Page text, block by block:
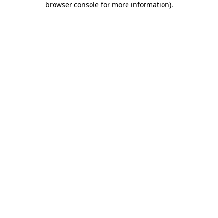
browser console for more information).